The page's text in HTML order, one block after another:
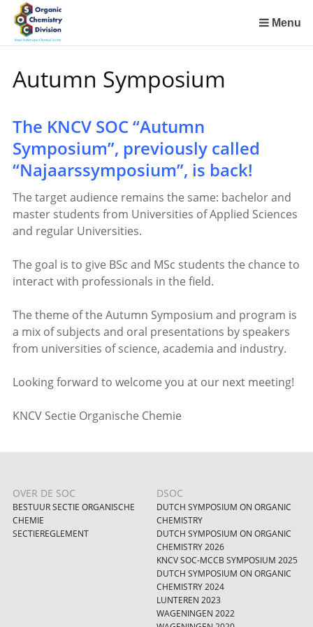
links
over
naar
de
Spring
naar
het
menu
Menu
Autumn Symposium
The KNCV SOC “Autumn
Symposium”, previously called
“Najaarssymposium”, is back!
The target audience remains the same: bachelor and
master students from Universities of Applied Sciences
and regular Universities.
The goal is to give BSc and MSc students the chance to
interact with professionals in the field.
The theme of the Autumn Symposium and program is
a mix of subjects and oral presentations by speakers
from universities of science, academia and industry.
Looking forward to welcome you at our next meeting!
KNCV Sectie Organische Chemie
OVER DE SOC
BESTUUR SECTIE ORGANISCHE
CHEMIE
SECTIEREGLEMENT
DSOC
DUTCH SYMPOSIUM ON ORGANIC
CHEMISTRY
DUTCH SYMPOSIUM ON ORGANIC
CHEMISTRY 2026
KNCV SOC-MCCB SYMPOSIUM 2025
DUTCH SYMPOSIUM ON ORGANIC
CHEMISTRY 2024
LUNTEREN 2023
WAGENINGEN 2022